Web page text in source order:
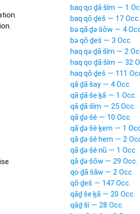
baq·qo·ḏā·šîm — 1
baq·qō·ḏeš — 17 Occ.
bə·qā·ḏə·šōw — 4
bə·qō·ḏeš — 3 Occ.
haq·qə·ḏā·šîm — 2
haq·qo·ḏā·šîm — 32
haq·qō·ḏeš — 111
qā·ḏā·šay — 4 Occ.
qā·ḏā·še·ḵā — 1 Occ.
qā·ḏā·šîm — 25 Occ.
qā·ḏə·šê — 10 Occ.
qā·ḏə·šê·ḵem — 1
qā·ḏə·šê·hem — 2
qā·ḏə·šê·nū — 1 Occ.
qā·ḏə·šōw — 29 Occ.
qo·ḏā·šāw — 2 Occ.
qō·ḏeš — 147 Occ.
qāḏ·še·ḵā — 20 Occ.
qāḏ·šî — 28 Occ.